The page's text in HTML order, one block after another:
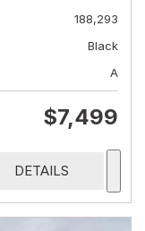
188,293
Black
A
$7,499
DETAILS